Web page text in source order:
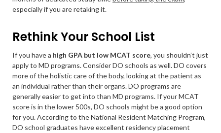
especially if you are retaking it.
Rethink Your School List
If you have a high GPA but low MCAT score, you shouldn’t just
apply to MD programs. Consider DO schools as well. DO covers
more of the holistic care of the body, looking at the patient as
an individual rather than their organs. DO programs are
generally easier to get into than MD programs. If your MCAT
score is in the lower 500s, DO schools might be a good option
for you. According to the National Resident Matching Program,
DO school graduates have excellent residency placement